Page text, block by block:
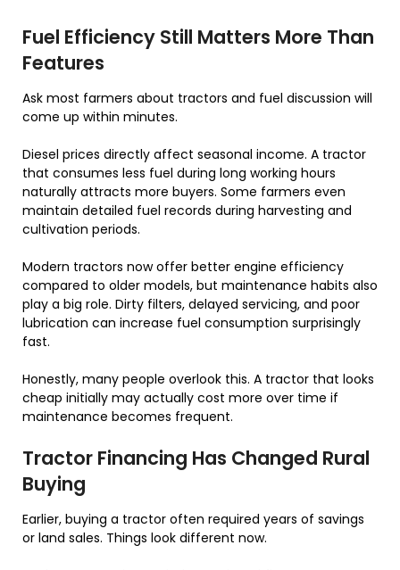
Fuel Efficiency Still Matters More Than
Features
Ask most farmers about tractors and fuel discussion will
come up within minutes.
Diesel prices directly affect seasonal income. A tractor
that consumes less fuel during long working hours
naturally attracts more buyers. Some farmers even
maintain detailed fuel records during harvesting and
cultivation periods.
Modern tractors now offer better engine efficiency
compared to older models, but maintenance habits also
play a big role. Dirty filters, delayed servicing, and poor
lubrication can increase fuel consumption surprisingly
fast.
Honestly, many people overlook this. A tractor that looks
cheap initially may actually cost more over time if
maintenance becomes frequent.
Tractor Financing Has Changed Rural
Buying
Earlier, buying a tractor often required years of savings
or land sales. Things look different now.